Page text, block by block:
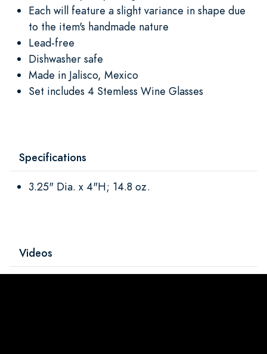
Each will feature a slight variance in shape due
to the item's handmade nature
Lead-free
Dishwasher safe
Made in Jalisco, Mexico
Set includes 4 Stemless Wine Glasses
Specifications
3.25" Dia. x 4"H; 14.8 oz.
Videos